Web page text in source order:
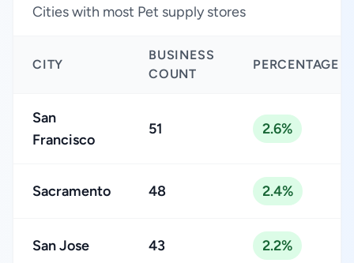
Cities with most Pet supply stores
CITY
BUSINESS
COUNT
PERCENTAGE
San
Francisco
51 2.6%
Sacramento 48 2.4%
San Jose 43 2.2%